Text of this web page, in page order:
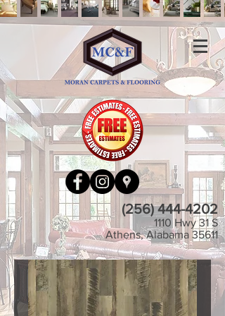
(256) 444-4202
1110 Hwy 31 S
Athens, Alabama 35611